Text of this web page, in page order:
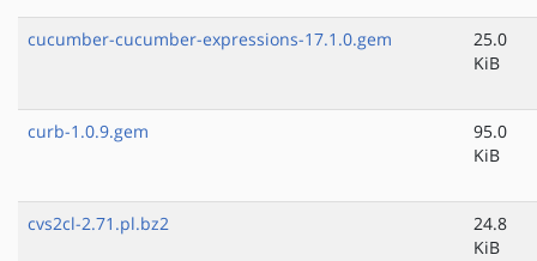
cucumber-cucumber-expressions-17.1.0.gem
25.0
KiB
curb-1.0.9.gem
95.0
KiB
cvs2cl-2.71.pl.bz2
24.8
KiB